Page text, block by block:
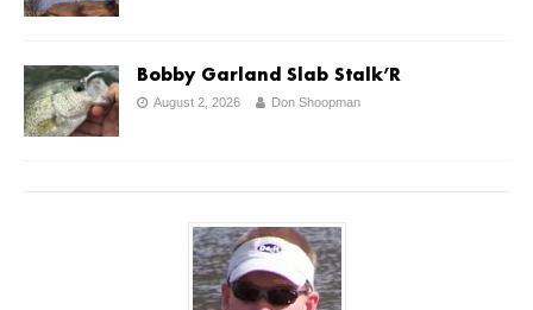
Bobby Garland Slab Stalk’R
August 2, 2026 Don Shoopman